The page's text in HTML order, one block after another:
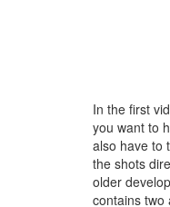
In the first
you want to
also have to
the shots
older
contains two